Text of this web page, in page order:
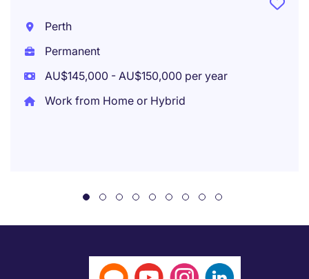
Perth
Permanent
AU$145,000 - AU$150,000 per year
Work from Home or Hybrid